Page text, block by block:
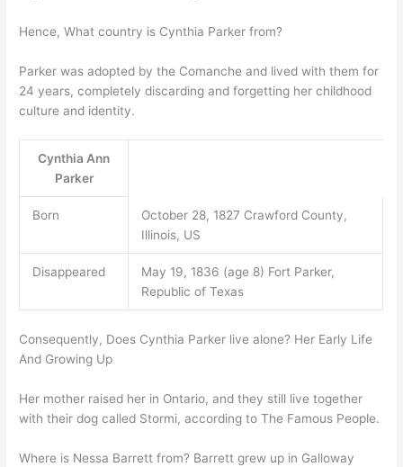
Hence, What country is Cynthia Parker from?
Parker was adopted by the Comanche and lived with them for
24 years, completely discarding and forgetting her childhood
culture and identity.
Cynthia Ann
Parker
Born
October 28, 1827 Crawford County,
Illinois, US
Disappeared
May 19, 1836 (age 8) Fort Parker,
Republic of Texas
Consequently, Does Cynthia Parker live alone? Her Early Life
And Growing Up
Her mother raised her in Ontario, and they still live together
with their dog called Stormi, according to The Famous People.
Where is Nessa Barrett from? Barrett grew up in Galloway